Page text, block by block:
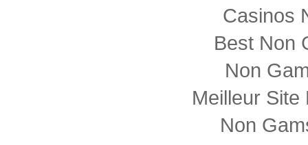
Casinos
Best Non
Non
Meilleur Site
Non